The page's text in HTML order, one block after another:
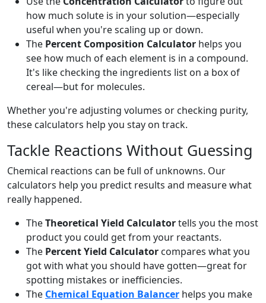
how much solute is in your solution—especially
useful when you're scaling up or down.
The Percent Composition Calculator helps you
see how much of each element is in a compound.
It's like checking the ingredients list on a box of
cereal—but for molecules.
Whether you're adjusting volumes or checking purity,
these calculators help you stay on track.
Tackle Reactions Without Guessing
Chemical reactions can be full of unknowns. Our
calculators help you predict results and measure what
really happened.
TheTheoretical Yield Calculatortells you the most
product you could get from your reactants.
The Percent Yield Calculator compares what you
got with what you should have gotten—great for
spotting mistakes or inefficiencies.
The Chemical Equation Balancer helps you make